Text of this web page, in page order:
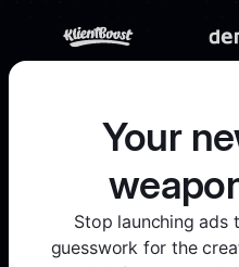
Your
Stop launching ads
guesswork for the